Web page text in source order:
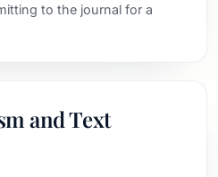
to the journal for a
and Text